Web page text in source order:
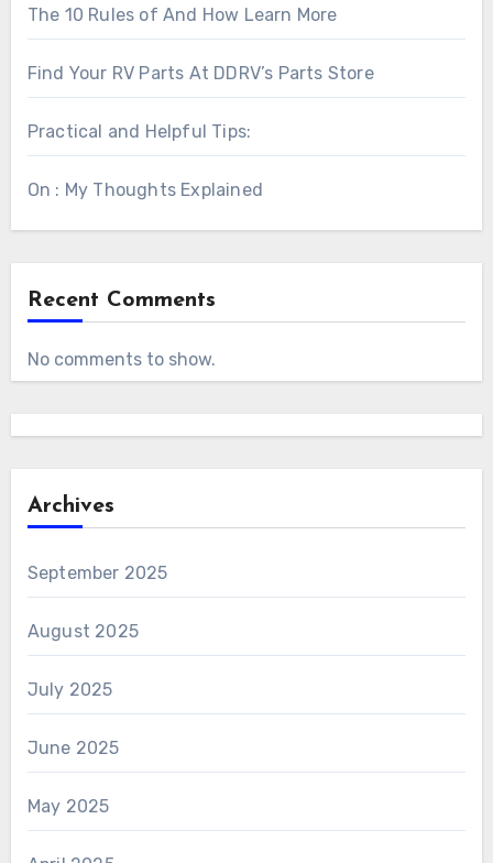
The 10 Rules of And How Learn More
Find Your RV Parts At DDRV’s Parts Store
Practical and Helpful Tips:
On : My Thoughts Explained
Recent Comments
No comments to show.
Archives
September 2025
August 2025
July 2025
June 2025
May 2025